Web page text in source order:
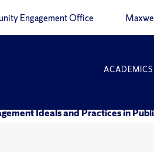
Engagement Office
ACADEMICS
Ideals and Practices in